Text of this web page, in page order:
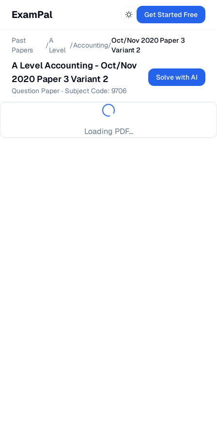
ExamPal Get Started Free
Past
Papers
/
A
Level
/Accounting/
Oct/Nov 2020 Paper 3
Variant 2
A LevelAccounting - Oct/Nov
2020 Paper 3 Variant 2
Question Paper · Subject Code: 9706
Solve with AI
Loading PDF...